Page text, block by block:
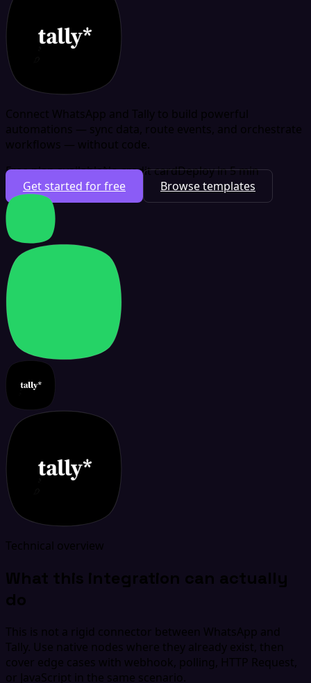
Connect WhatsApp and Tally to build powerful
automations — sync data, route events, and orchestrate
workflows — without code.
Free plan availableNo credit cardDeploy in 5 min
Get started for free
Browse templates
Technical overview
What this integration can actually
do
This is not a rigid connector between WhatsApp and
Tally. Use native nodes where they already exist, then
cover edge cases with webhook, polling, HTTP Request,
or JavaScript in the same scenario.